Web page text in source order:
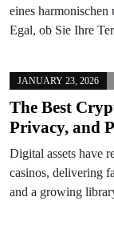
eines harmonischen
Egal, ob Sie Ihre
JANUARY 23, 2026
The Best
Privacy, and
Digital assets have
casinos, delivering
and a growing